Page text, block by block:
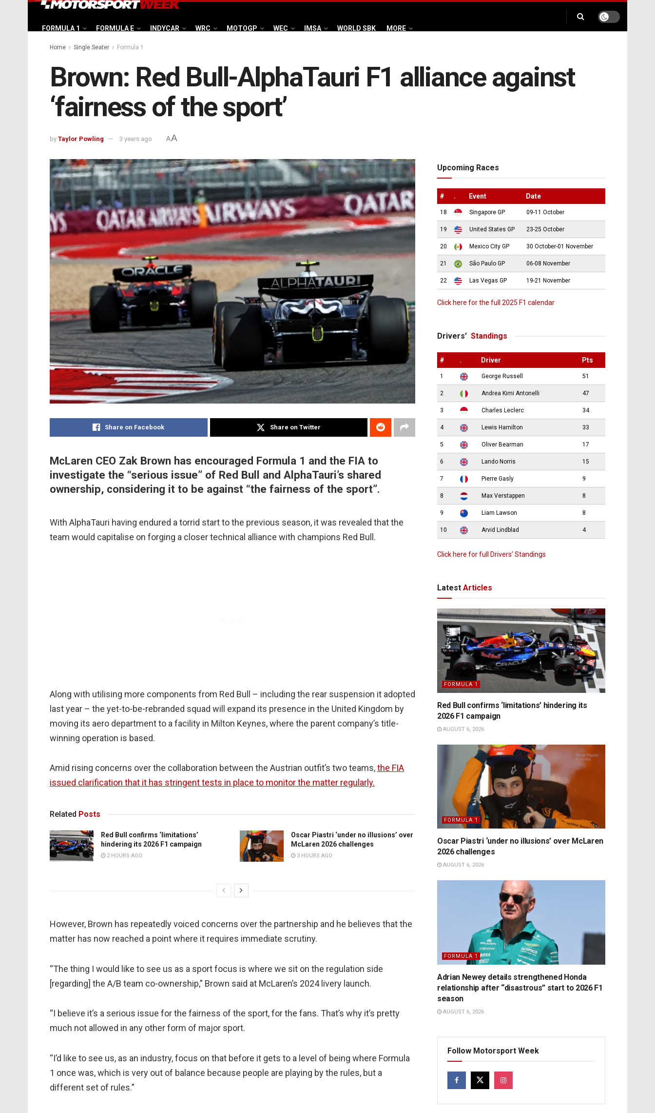
FORMULA 1 FORMULA E INDYCAR WRC MOTOGP WEC IMSA WORLD SBK MORE
Home Single Seater Formula 1
Brown: Red Bull-AlphaTauri F1 alliance against
‘fairness of the sport’
by Taylor Powling 3 years ago AA
Share on Facebook Share on Twitter
McLaren CEO Zak Brown has encouraged Formula 1 and the FIA to
investigate the “serious issue” of Red Bull and AlphaTauri’s shared
ownership, considering it to be against “the fairness of the sport”.
With AlphaTauri having endured a torrid start to the previous season, it was revealed that the
team would capitalise on forging a closer technical alliance with champions Red Bull.
Along with utilising more components from Red Bull – including the rear suspension it adopted
last year – the yet-to-be-rebranded squad will expand its presence in the United Kingdom by
moving its aero department to a facility in Milton Keynes, where the parent company’s title-
winning operation is based.
Amid rising concerns over the collaboration between the Austrian outfit’s two teams,the FIA
issued clarification that it has stringent tests in place to monitor the matter regularly.
Related Posts
Red Bull confirms ‘limitations’
hindering its 2026 F1 campaign
2 HOURS AGO
Oscar Piastri ‘under no illusions’ over
McLaren 2026 challenges
3 HOURS AGO
However, Brown has repeatedly voiced concerns over the partnership and he believes that the
matter has now reached a point where it requires immediate scrutiny.
“The thing I would like to see us as a sport focus is where we sit on the regulation side
[regarding] the A/B team co-ownership,” Brown said at McLaren’s 2024 livery launch.
“I believe it’s a serious issue for the fairness of the sport, for the fans. That’s why it’s pretty
much not allowed in any other form of major sport.
“I’d like to see us, as an industry, focus on that before it gets to a level of being where Formula
1 once was, which is very out of balance because people are playing by the rules, but a
different set of rules.”
Upcoming Races
# . Event Date
18 Singapore GP 09-11 October
19 United States GP 23-25 October
20 Mexico City GP 30 October-01 November
21 São Paulo GP 06-08 November
22 Las Vegas GP 19-21 November
Click here for the full 2025 F1 calendar
Drivers’ Standings
# . Driver Pts
1 George Russell 51
2 Andrea Kimi Antonelli 47
3 Charles Leclerc 34
4 Lewis Hamilton 33
5 Oliver Bearman 17
6 Lando Norris 15
7 Pierre Gasly 9
8 Max Verstappen 8
9 Liam Lawson 8
10 Arvid Lindblad 4
Click here for full Drivers’ Standings
Latest Articles
FORMULA 1
Red Bull confirms ‘limitations’ hindering its
2026 F1 campaign
AUGUST 6, 2026
FORMULA 1
Oscar Piastri ‘under no illusions’ over McLaren
2026 challenges
AUGUST 6, 2026
FORMULA 1
Adrian Newey details strengthened Honda
relationship after “disastrous” start to 2026 F1
season
AUGUST 6, 2026
Follow Motorsport Week